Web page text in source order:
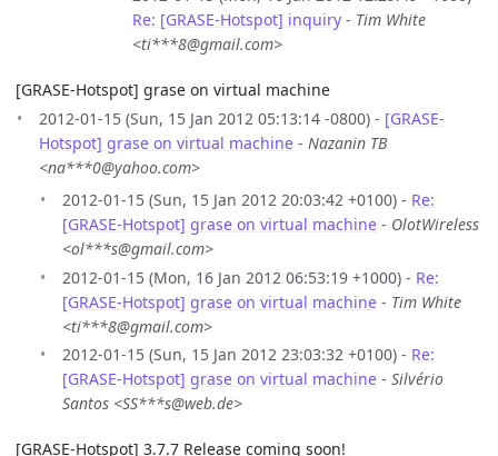
Re: [GRASE-Hotspot] inquiry - Tim White
<ti***8@gmail.com>
[GRASE-Hotspot] grase on virtual machine
2012-01-15 (Sun, 15 Jan 2012 05:13:14 -0800) - [GRASE-
Hotspot] grase on virtual machine - Nazanin TB
<na***0@yahoo.com>
2012-01-15 (Sun, 15 Jan 2012 20:03:42 +0100) - Re:
[GRASE-Hotspot] grase on virtual machine - OlotWireless
<ol***s@gmail.com>
2012-01-15 (Mon, 16 Jan 2012 06:53:19 +1000) - Re:
[GRASE-Hotspot] grase on virtual machine - Tim White
<ti***8@gmail.com>
2012-01-15 (Sun, 15 Jan 2012 23:03:32 +0100) - Re:
[GRASE-Hotspot] grase on virtual machine - Silvério
Santos <SS***s@web.de>
[GRASE-Hotspot] 3.7.7 Release coming soon!